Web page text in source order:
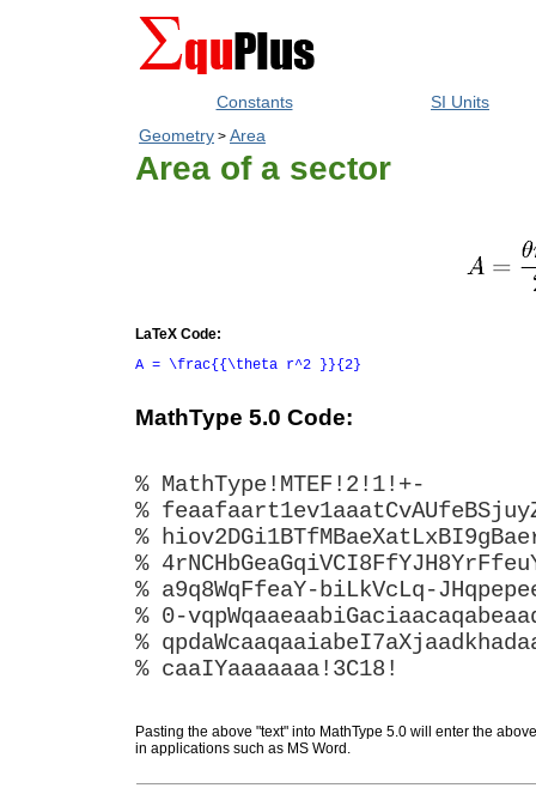
Constants
SI Units
Geometry > Area
Area of a sector
LaTeX Code:
A = \frac{{\theta r^2 }}{2}
MathType 5.0 Code:
% MathType!MTEF!2!1!+-
%
%
%
% a9q8WqFfeaY-biLkVcLq-
% 0-
%
% caaIYaaaaaaa!3C18!
Pasting the above "text" into MathType 5.0 will enter the
in applications such as MS Word.